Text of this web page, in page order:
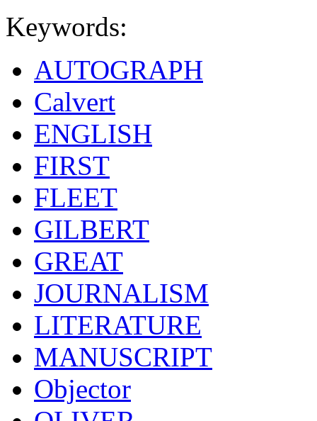
Keywords:
AUTOGRAPH
Calvert
ENGLISH
FIRST
FLEET
GILBERT
GREAT
JOURNALISM
LITERATURE
MANUSCRIPT
Objector